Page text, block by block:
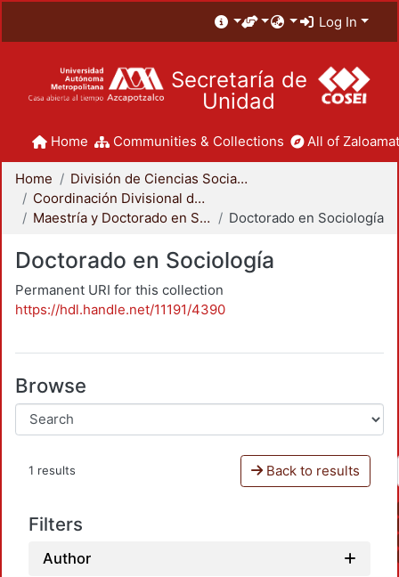
Log In
Secretaría de
Unidad
Home Communities & Collections All of
Home
División de Ciencias Sociales y Humanidades
Coordinación Divisional de Posgrado
Maestría y Doctorado en Sociología
Doctorado en Sociología
Doctorado en Sociología
Permanent URI for this collection
https://hdl.handle.net/11191/4390
Browse
1 results Back to results
Filters
Author